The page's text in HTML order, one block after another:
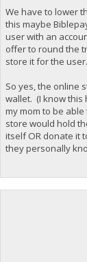
We have to lower
this maybe
user with an
offer to round the
store it for the user.
So yes, the online
wallet. (I know this
my mom to be
store would hold
itself OR donate it
they personally